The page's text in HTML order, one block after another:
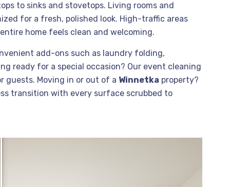
to sinks and stovetops. Living rooms and
for a fresh, polished look. High-traffic areas
home feels clean and welcoming.
add-ons such as laundry folding,
ready for a special occasion? Our event cleaning
guests. Moving in or out of a Winnetka property?
transition with every surface scrubbed to